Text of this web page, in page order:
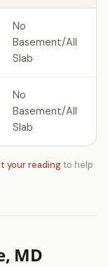
No
Basement/All
Slab
No
Basement/All
Slab
your readingto help
MD